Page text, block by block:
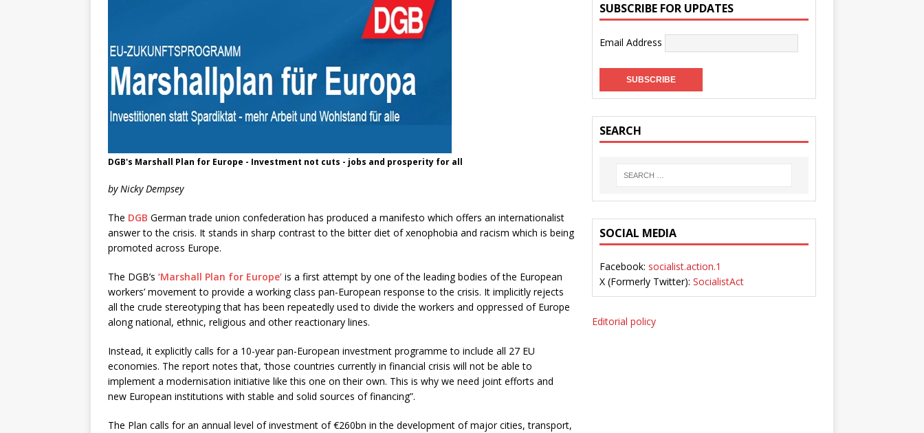
DGB's Marshall Plan for Europe - Investment not cuts - jobs and prosperity for all
by Nicky Dempsey
The DGB German trade union confederation has produced a manifesto which offers an internationalist
answer to the crisis. It stands in sharp contrast to the bitter diet of xenophobia and racism which is being
promoted across Europe.
The DGB’s ‘Marshall Plan for Europe’ is a first attempt by one of the leading bodies of the European
workers’ movement to provide a working class pan-European response to the crisis. It implicitly rejects
all the crude stereotyping that has been repeatedly used to divide the workers and oppressed of Europe
along national, ethnic, religious and other reactionary lines.
Instead, it explicitly calls for a 10-year pan-European investment programme to include all 27 EU
economies. The report notes that, ‘those countries currently in financial crisis will not be able to
implement a modernisation initiative like this one on their own. This is why we need joint efforts and
new European institutions with stable and solid sources of financing”.
The Plan calls for an annual level of investment of €260bn in the development of major cities, transport,
SUBSCRIBE FOR UPDATES
Email Address
SEARCH
SOCIAL MEDIA
Facebook: socialist.action.1
X (Formerly Twitter): SocialistAct
Editorial policy